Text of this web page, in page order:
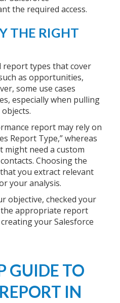
the required access.
THE RIGHT
report types that cover
as opportunities,
some use cases
especially when pulling
report may rely on
Report Type,” whereas
need a custom
Choosing the
you extract relevant
your analysis.
objective, checked your
the appropriate report
your Salesforce
GUIDE TO
IN